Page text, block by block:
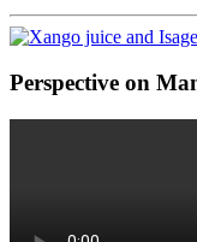
Perspective on